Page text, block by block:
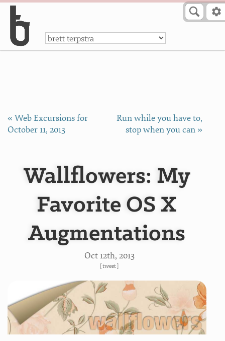
a
« Web Excursions for
October 11, 2013
Run while you have to,
stop when you can »
Wallflowers: My
Favorite OS X
Augmentations
Oct 12th, 2013
[tweet]